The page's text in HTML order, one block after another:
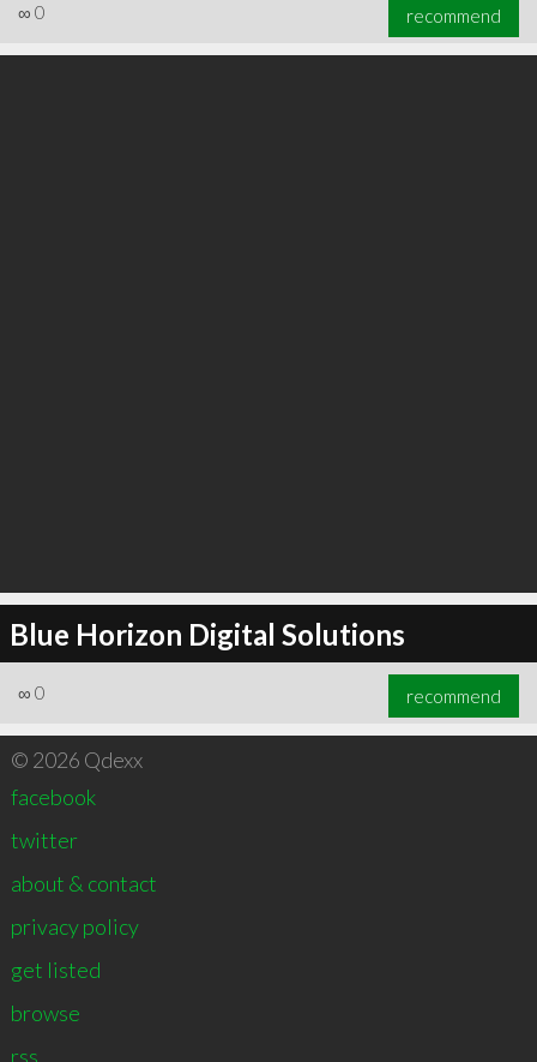
∞ 0 recommend
Blue Horizon Digital Solutions
∞ 0 recommend
© 2026 Qdexx
facebook
twitter
about & contact
privacy policy
get listed
browse
rss